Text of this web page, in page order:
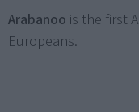
Arabanoo is the first
Europeans.